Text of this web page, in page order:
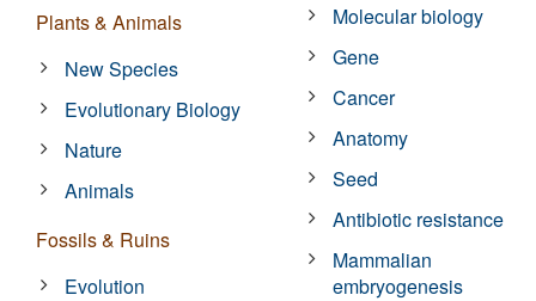
Plants & Animals
New Species
Evolutionary Biology
Nature
Animals
Fossils & Ruins
Evolution
Molecular biology
Gene
Cancer
Anatomy
Seed
Antibiotic resistance
Mammalian
embryogenesis